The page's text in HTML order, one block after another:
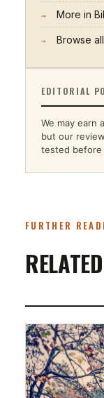
→ More in
→ Browse all
EDITORIAL
We may earn
but our
tested before
FURTHER